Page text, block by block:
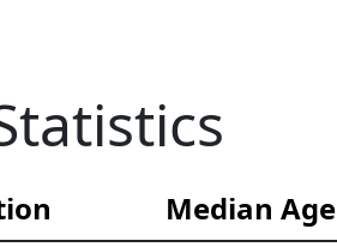
Median Age